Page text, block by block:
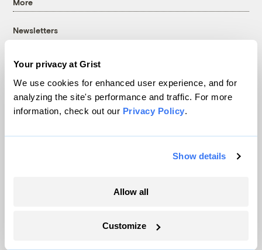
Your privacy at Grist
We use cookies for enhanced user experience, and for
analyzing the site's performance and traffic. For more
information, check out our Privacy Policy.
Show details
Allow all
Customize
More
Newsletters
Become a Member
Advertising
Republish
Accessibility
Terms of Use
Privacy Policy
Follow us on Facebook
Follow us on TwitterFollow us on Instagram
Follow us on YouTubeFollow us on Bluesky